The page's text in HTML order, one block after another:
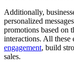
Additionally,
personalized
promotions based on
interactions. All these
engagement, build
sales.